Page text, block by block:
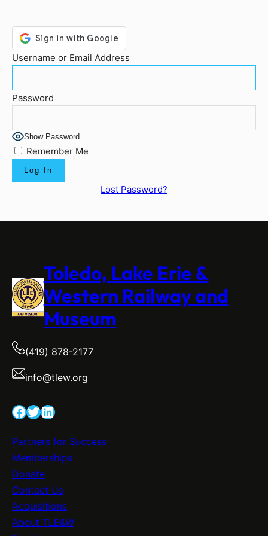
Username or Email Address
Password
Show Password
Remember Me
Lost Password?
Toledo, Lake Erie &
Western Railway and
Museum
(419) 878-2177
info@tlew.org
Facebook Twitter LinkedIn
Partners for Success
Memberships
Donate
Contact Us
Acquisitions
About TLE&W